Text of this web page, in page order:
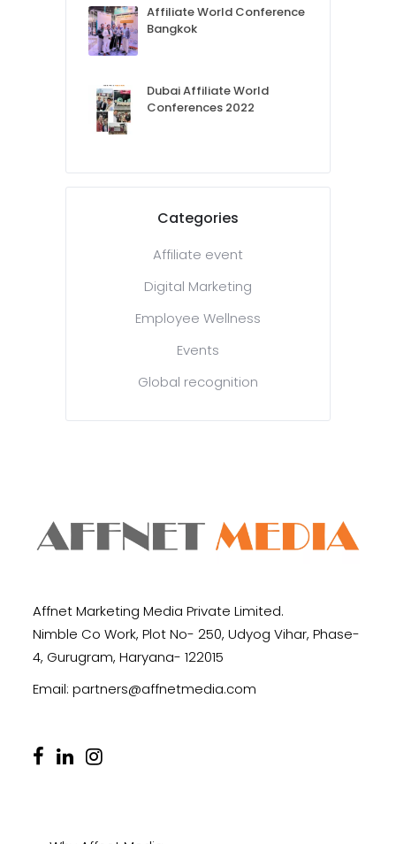
Affiliate World Conference
Bangkok
Dubai Affiliate World
Conferences 2022
Categories
Affiliate event
Digital Marketing
Employee Wellness
Events
Global recognition
Affnet Marketing Media Private Limited.
Nimble Co Work, Plot No- 250, Udyog Vihar, Phase-
4, Gurugram, Haryana- 122015
Email: partners@affnetmedia.com